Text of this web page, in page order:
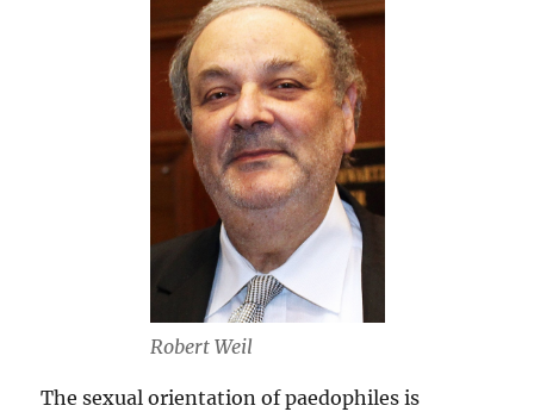
Robert Weil
The sexual orientation of paedophiles is